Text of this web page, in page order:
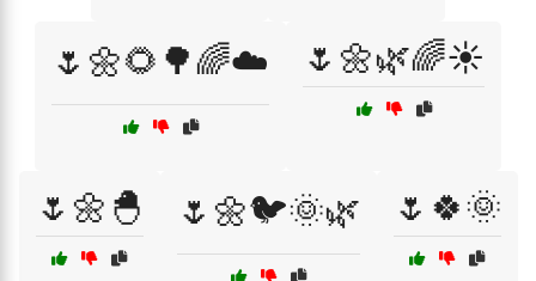
🌷🌼🌻🌳🌈☁️ 🌷🌼🌿🌈☀️
🌷🌼🐣 🌷🌼🐦🌞🌿 🌷🍀🌞